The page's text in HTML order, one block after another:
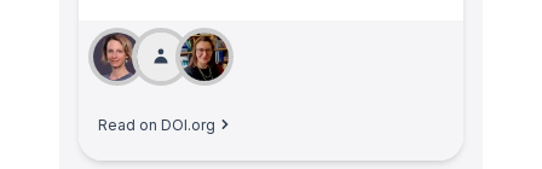
Read on DOI.org